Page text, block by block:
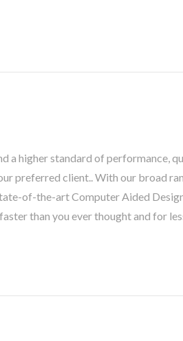
a higher standard of performance,
preferred client.. With our broad
of-the-art Computer Aided
than you ever thought and for